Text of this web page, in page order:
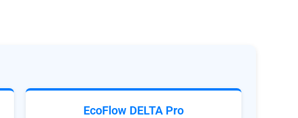
EcoFlow DELTA Pro